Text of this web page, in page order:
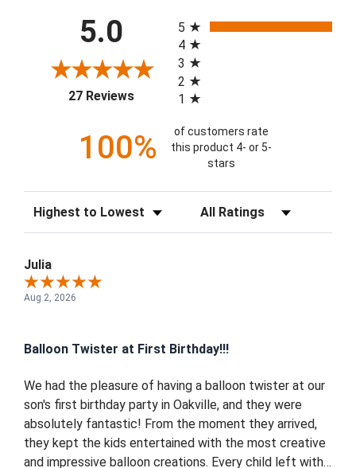
5.0
27 Reviews(opens in a new tab)
5
4
3
2
1
100%
of customers rate
this product 4- or 5-
stars
Sort Reviews Filter Reviews by Rating
Julia
Aug 2, 2026
Balloon Twister at First Birthday!!!
We had the pleasure of having a balloon twister at our
son's first birthday party in Oakville, and they were
absolutely fantastic! From the moment they arrived,
they kept the kids entertained with the most creative
and impressive balloon creations. Every child left with